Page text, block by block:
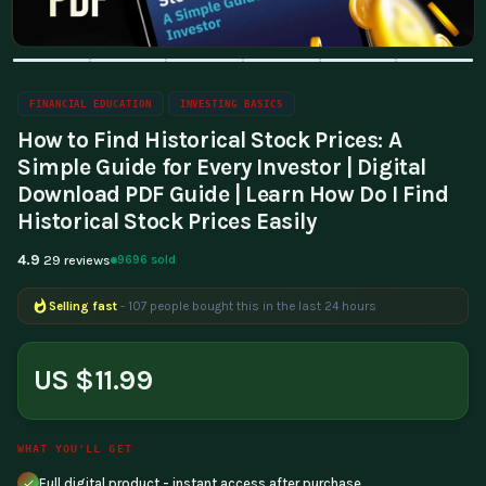
FINANCIAL EDUCATION INVESTING BASICS
How to Find Historical Stock Prices: A
Simple Guide for Every Investor | Digital
Download PDF Guide | Learn How Do I Find
Historical Stock Prices Easily
4.9 29 reviews 9696 sold
Selling fast - 107 people bought this in the last 24 hours
Popular right now - 170 people are viewing this product
US $11.99
WHAT YOU'LL GET